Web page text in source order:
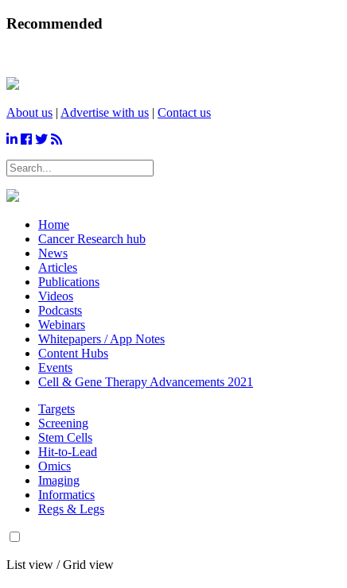
Recommended
About us | Advertise with us | Contact us
Home
Cancer Research hub
News
Articles
Publications
Videos
Podcasts
Webinars
Whitepapers / App Notes
Content Hubs
Events
Cell & Gene Therapy Advancements 2021
Targets
Screening
Stem Cells
Hit-to-Lead
Omics
Imaging
Informatics
Regs & Legs
List view /Grid view